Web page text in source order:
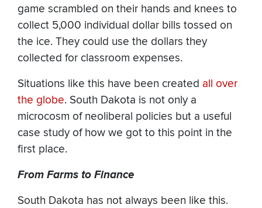
game scrambled on their hands and knees to
collect 5,000 individual dollar bills tossed on
the ice. They could use the dollars they
collected for classroom expenses.
Situations like this have been created all over
the globe. South Dakota is not only a
microcosm of neoliberal policies but a useful
case study of how we got to this point in the
first place.
From Farms to Finance
South Dakota has not always been like this.